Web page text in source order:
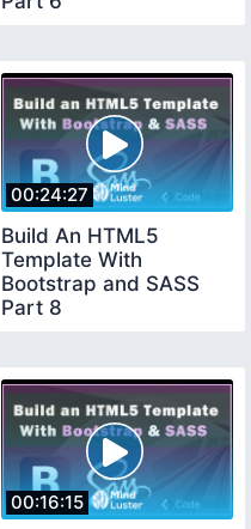
00:24:27
Build An HTML5
Template With
Bootstrap and SASS
Part 8
00:16:15